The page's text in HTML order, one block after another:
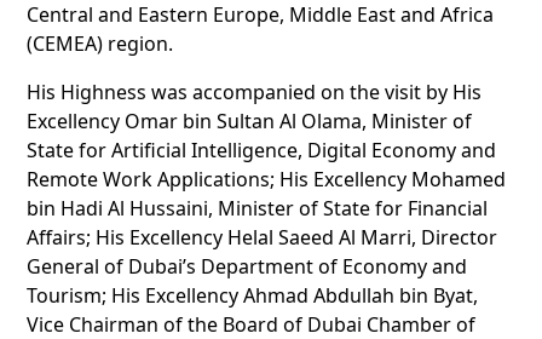
Central and Eastern Europe, Middle East and Africa
(CEMEA) region.
His Highness was accompanied on the visit by His
Excellency Omar bin Sultan Al Olama, Minister of
State for Artificial Intelligence, Digital Economy and
Remote Work Applications; His Excellency Mohamed
bin Hadi Al Hussaini, Minister of State for Financial
Affairs; His Excellency Helal Saeed Al Marri, Director
General of Dubai’s Department of Economy and
Tourism; His Excellency Ahmad Abdullah bin Byat,
Vice Chairman of the Board of Dubai Chamber of